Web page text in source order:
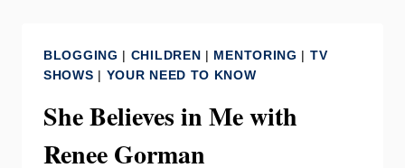
BLOGGING | CHILDREN | MENTORING | TV
SHOWS | YOUR NEED TO KNOW
She Believes in Me with
Renee Gorman